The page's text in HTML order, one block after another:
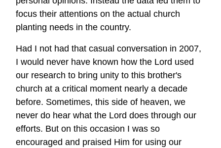
focus their attentions on the actual church
planting needs in the country.
Had I not had that casual conversation in 2007,
I would never have known how the Lord used
our research to bring unity to this brother's
church at a critical moment nearly a decade
before. Sometimes, this side of heaven, we
never do hear what the Lord does through our
efforts. But on this occasion I was so
encouraged and praised Him for using our